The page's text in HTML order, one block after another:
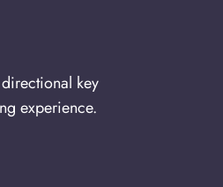
key
experience.